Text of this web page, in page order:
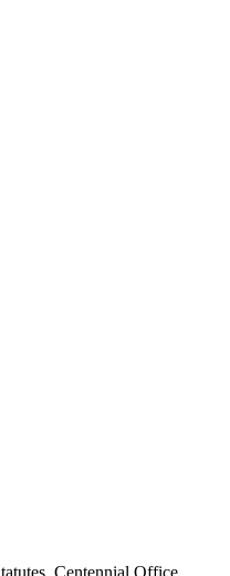
Centennial Office